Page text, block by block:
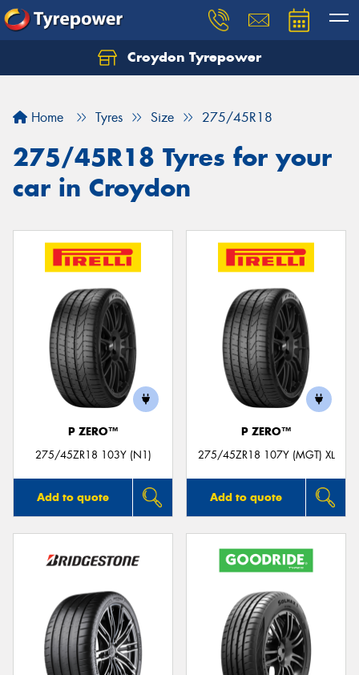
Croydon Tyrepower
Home Tyres Size 275/45R18
275/45R18 Tyres for your
car in Croydon
P ZERO™
275/45ZR18 103Y (N1)
Add to quote
P ZERO™
275/45ZR18 107Y (MGT) XL
Add to quote
Let us know what you need, and our team will
Your details
Send